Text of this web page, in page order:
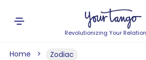
Revolutionizing Your
Home Zodiac